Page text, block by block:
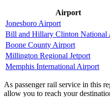
Airport
Jonesboro Airport
Bill and Hillary Clinton National
Boone County Airport
Millington Regional Jetport
Memphis International Airport
As passenger rail service in this
allow you to reach your